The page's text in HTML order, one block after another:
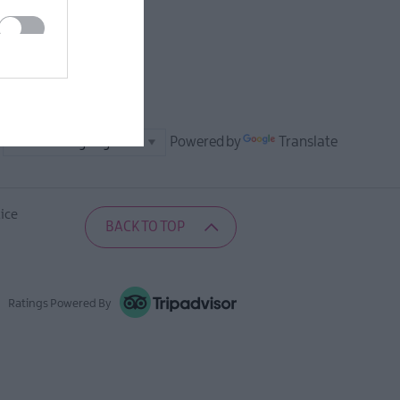
Powered by Translate
BACK TO TOP
Ratings Powered By